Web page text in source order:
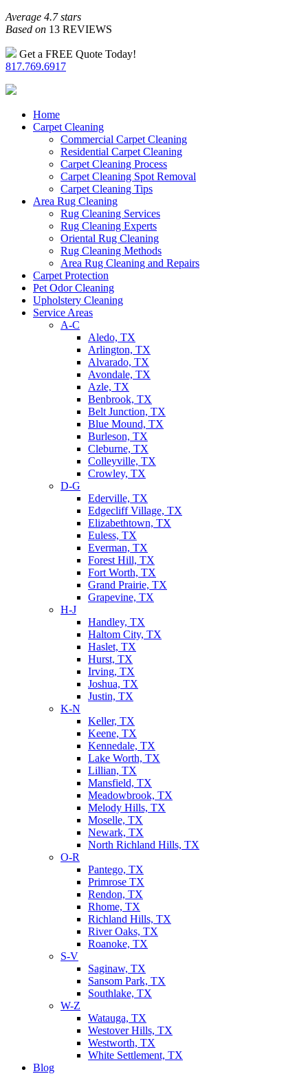
Average 4.7 stars
Based on 13 REVIEWS
Get a FREE Quote Today!
817.769.6917
Home
Carpet Cleaning
Commercial Carpet Cleaning
Residential Carpet Cleaning
Carpet Cleaning Process
Carpet Cleaning Spot Removal
Carpet Cleaning Tips
Area Rug Cleaning
Rug Cleaning Services
Rug Cleaning Experts
Oriental Rug Cleaning
Rug Cleaning Methods
Area Rug Cleaning and Repairs
Carpet Protection
Pet Odor Cleaning
Upholstery Cleaning
Service Areas
A-C
Aledo, TX
Arlington, TX
Alvarado, TX
Avondale, TX
Azle, TX
Benbrook, TX
Belt Junction, TX
Blue Mound, TX
Burleson, TX
Cleburne, TX
Colleyville, TX
Crowley, TX
D-G
Ederville, TX
Edgecliff Village, TX
Elizabethtown, TX
Euless, TX
Everman, TX
Forest Hill, TX
Fort Worth, TX
Grand Prairie, TX
Grapevine, TX
H-J
Handley, TX
Haltom City, TX
Haslet, TX
Hurst, TX
Irving, TX
Joshua, TX
Justin, TX
K-N
Keller, TX
Keene, TX
Kennedale, TX
Lake Worth, TX
Lillian, TX
Mansfield, TX
Meadowbrook, TX
Melody Hills, TX
Moselle, TX
Newark, TX
North Richland Hills, TX
O-R
Pantego, TX
Primrose TX
Rendon, TX
Rhome, TX
Richland Hills, TX
River Oaks, TX
Roanoke, TX
S-V
Saginaw, TX
Sansom Park, TX
Southlake, TX
W-Z
Watauga, TX
Westover Hills, TX
Westworth, TX
White Settlement, TX
Blog